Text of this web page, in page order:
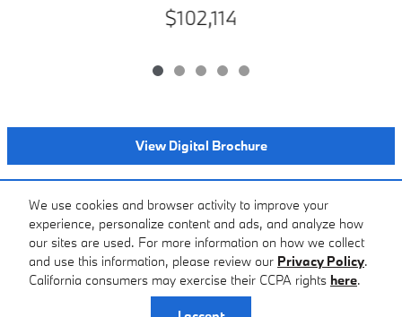
We use cookies and browser activity to improve your
experience, personalize content and ads, and analyze how
our sites are used. For more information on how we collect
and use this information, please review our Privacy Policy.
California consumers may exercise their CCPA rights here.
$102,114
View Digital Brochure
Included Packages & Accessories
Standard Features
BMW of Farmington Hills's Price